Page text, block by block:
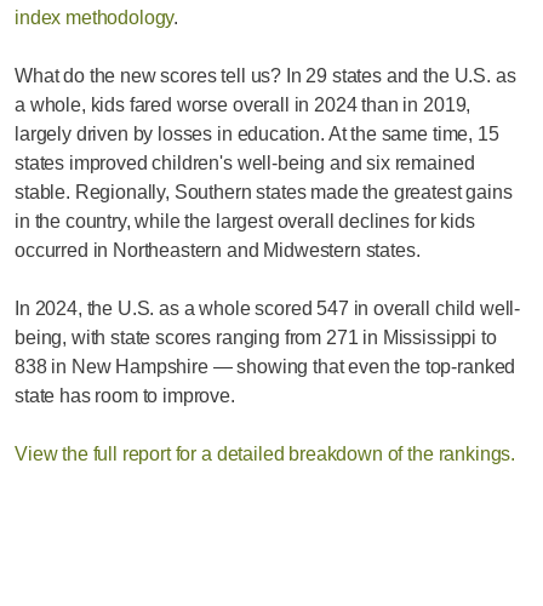
index methodology.
What do the new scores tell us? In 29 states and the U.S. as
a whole, kids fared worse overall in 2024 than in 2019,
largely driven by losses in education. At the same time, 15
states improved children's well-being and six remained
stable. Regionally, Southern states made the greatest gains
in the country, while the largest overall declines for kids
occurred in Northeastern and Midwestern states.
In 2024, the U.S. as a whole scored 547 in overall child well-
being, with state scores ranging from 271 in Mississippi to
838 in New Hampshire — showing that even the top-ranked
state has room to improve.
View the full report for a detailed breakdown of the rankings.